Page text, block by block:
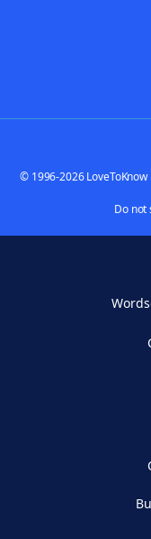
© 1996-2026
Do not